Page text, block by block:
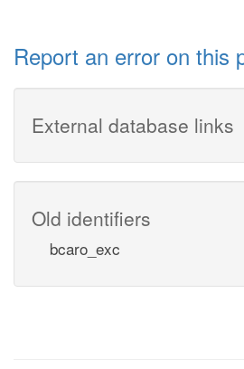
Report an error on this
External database links
Old identifiers
bcaro_exc